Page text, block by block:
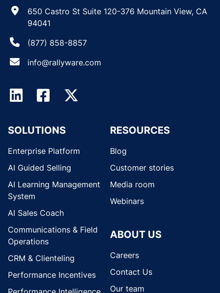
650 Castro St Suite 120-376 Mountain View, CA
94041
(877) 858-8857
info@rallyware.com
SOLUTIONS
Enterprise Platform
AI Guided Selling
AI Learning Management
System
AI Sales Coach
Communications & Field
Operations
CRM & Clienteling
Performance Incentives
RESOURCES
Blog
Customer stories
Media room
Webinars
ABOUT US
Careers
Contact Us
Our team